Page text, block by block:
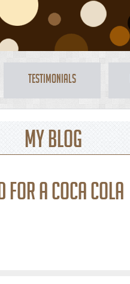
Testimonials
My Blog
for a Coca Cola